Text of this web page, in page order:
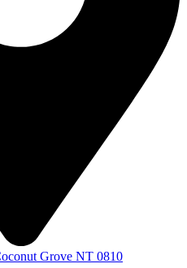
Grove NT 0810